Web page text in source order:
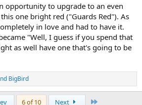
opportunity to upgrade to an even
one bright red ("Guards Red"). As
in love and had to have it.
"Well, I guess if you spend that
as well have one that's going to be
BigBird
6 of 10 Next